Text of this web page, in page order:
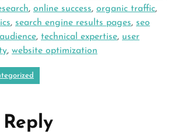
, online success, organic traffic,
, search engine results pages, seo
, technical expertise, user
, website optimization